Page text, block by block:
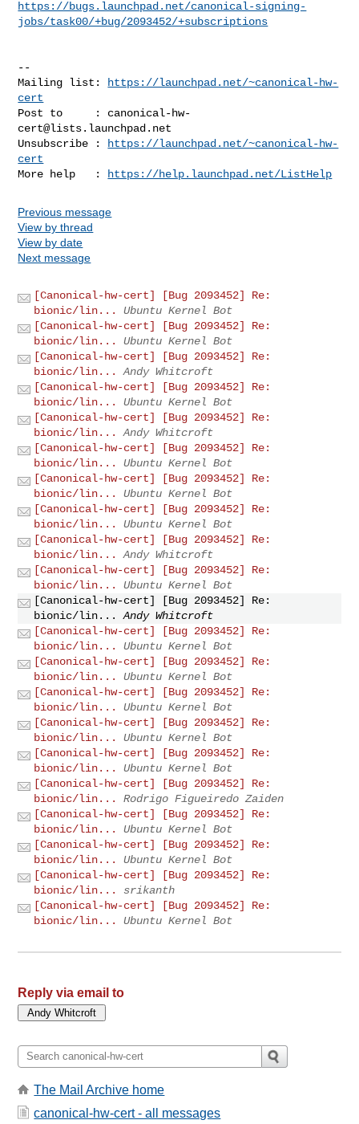
https://bugs.launchpad.net/canonical-signing-
jobs/task00/+bug/2093452/+subscriptions
--
Mailing list:
https://launchpad.net/~canonical-hw-
cert
Post to     : canonical-hw-
cert@lists.launchpad.net
Unsubscribe :
https://launchpad.net/~canonical-hw-
cert
More help   :
https://help.launchpad.net/ListHelp
Previous message
View by thread
View by date
Next message
[Canonical-hw-cert] [Bug 2093452] Re:
bionic/lin...
Ubuntu Kernel Bot
[Canonical-hw-cert] [Bug 2093452] Re:
bionic/lin...
Ubuntu Kernel Bot
[Canonical-hw-cert] [Bug 2093452] Re:
bionic/lin...
Andy Whitcroft
[Canonical-hw-cert] [Bug 2093452] Re:
bionic/lin...
Ubuntu Kernel Bot
[Canonical-hw-cert] [Bug 2093452] Re:
bionic/lin...
Andy Whitcroft
[Canonical-hw-cert] [Bug 2093452] Re:
bionic/lin...
Ubuntu Kernel Bot
[Canonical-hw-cert] [Bug 2093452] Re:
bionic/lin...
Ubuntu Kernel Bot
[Canonical-hw-cert] [Bug 2093452] Re:
bionic/lin...
Ubuntu Kernel Bot
[Canonical-hw-cert] [Bug 2093452] Re:
bionic/lin...
Andy Whitcroft
[Canonical-hw-cert] [Bug 2093452] Re:
bionic/lin...
Ubuntu Kernel Bot
[Canonical-hw-cert] [Bug 2093452] Re:
bionic/lin...
Andy Whitcroft
[Canonical-hw-cert] [Bug 2093452] Re:
bionic/lin...
Ubuntu Kernel Bot
[Canonical-hw-cert] [Bug 2093452] Re:
bionic/lin...
Ubuntu Kernel Bot
[Canonical-hw-cert] [Bug 2093452] Re:
bionic/lin...
Ubuntu Kernel Bot
[Canonical-hw-cert] [Bug 2093452] Re:
bionic/lin...
Ubuntu Kernel Bot
[Canonical-hw-cert] [Bug 2093452] Re:
bionic/lin...
Ubuntu Kernel Bot
[Canonical-hw-cert] [Bug 2093452] Re:
bionic/lin...
Rodrigo Figueiredo Zaiden
[Canonical-hw-cert] [Bug 2093452] Re:
bionic/lin...
Ubuntu Kernel Bot
[Canonical-hw-cert] [Bug 2093452] Re:
bionic/lin...
Ubuntu Kernel Bot
[Canonical-hw-cert] [Bug 2093452] Re:
bionic/lin...
srikanth
[Canonical-hw-cert] [Bug 2093452] Re:
bionic/lin...
Ubuntu Kernel Bot
Reply via email to
The Mail Archive home
canonical-hw-cert - all messages